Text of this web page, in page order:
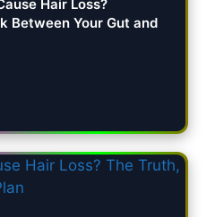
Hair Loss?
Between Your Gut and